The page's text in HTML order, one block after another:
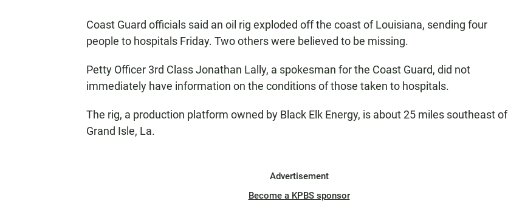
Coast Guard officials said an oil rig exploded off the coast of Louisiana, sending four
people to hospitals Friday. Two others were believed to be missing.
Petty Officer 3rd Class Jonathan Lally, a spokesman for the Coast Guard, did not
immediately have information on the conditions of those taken to hospitals.
The rig, a production platform owned by Black Elk Energy, is about 25 miles southeast of
Grand Isle, La.
Advertisement
Become a KPBS sponsor